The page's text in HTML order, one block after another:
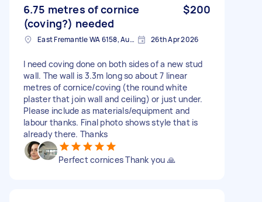
6.75 metres of cornice
(coving?) needed
$200
East Fremantle WA 6158, Australia 26th Apr 2026
I need coving done on both sides of a new stud
wall. The wall is 3.3m long so about 7 linear
metres of cornice/coving (the round white
plaster that join wall and ceiling) or just under.
Please include as materials/equipment and
labour thanks. Final photo shows style that is
already there. Thanks
Perfect cornices Thank you 🙏